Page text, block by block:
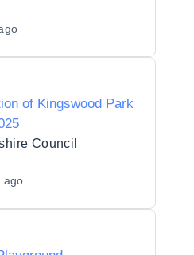
of Kingswood Park
Council
ago